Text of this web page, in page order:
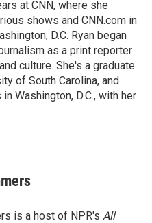
at CNN, where she
shows and CNN.com in
D.C. Ryan began
as a print reporter
culture. She's a graduate
of South Carolina, and
Washington, D.C., with her
is a host of NPR's All